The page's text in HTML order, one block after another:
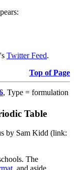
Twitter Feed.
Top of Page
, Type = formulation
Table
by Sam Kidd (link:
The